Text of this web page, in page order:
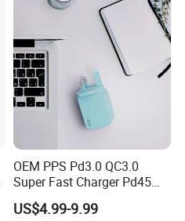
OEM PPS Pd3.0 QC3.0
Super Fast Charger Pd45W
Wall Adapter Au Plug
Cargador 45W Phone
US$4.99-9.99